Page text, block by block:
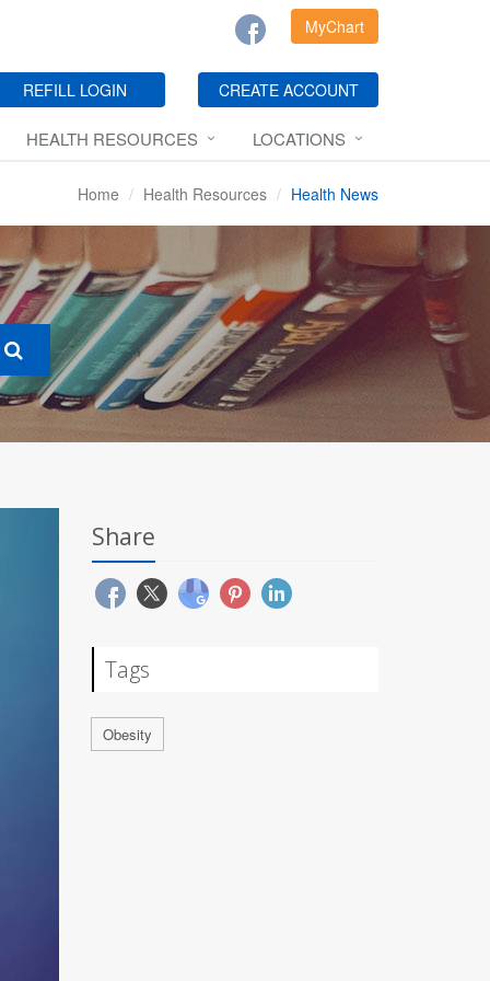
MyChart
REFILL LOGIN CREATE ACCOUNT
HEALTH RESOURCES LOCATIONS
Home Health Resources Health News
Share
Tags
Obesity